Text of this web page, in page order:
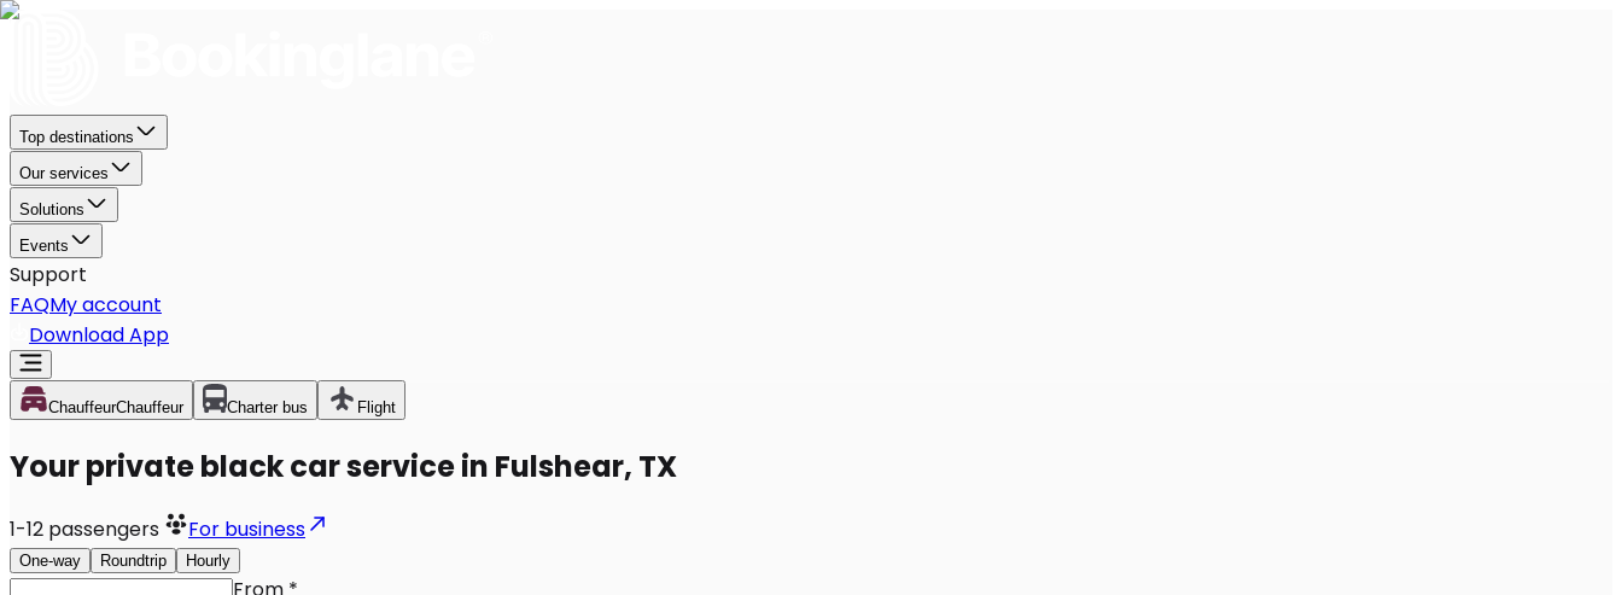
Top destinations
Our services
Solutions
Events
Support
FAQMy account
Download App
ChauffeurChauffeur Charter bus Flight
Your private black car service in Fulshear, TX
1-12 passengers For business
One-way Roundtrip Hourly
From *